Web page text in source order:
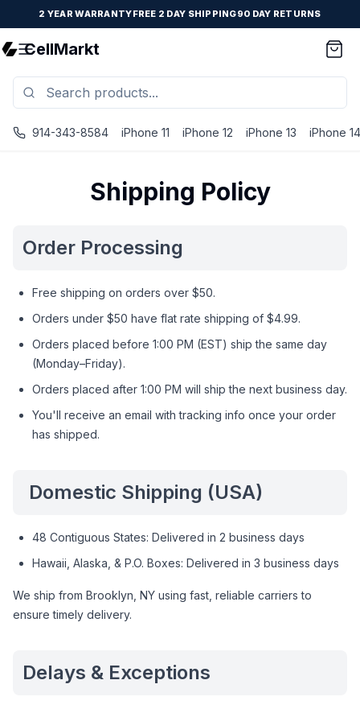
2 YEAR WARRANTYFREE 2 DAY SHIPPING90 DAY RETURNS
CellMarkt
914-343-8584 iPhone 11 iPhone 12 iPhone 13 iPhone 14
Shipping Policy
Order Processing
Free shipping on orders over $50.
Orders under $50 have flat rate shipping of $4.99.
Orders placed before 1:00 PM (EST) ship the same day
(Monday–Friday).
Orders placed after 1:00 PM will ship the next business day.
You'll receive an email with tracking info once your order
has shipped.
Domestic Shipping (USA)
48 Contiguous States: Delivered in 2 business days
Hawaii, Alaska, & P.O. Boxes: Delivered in 3 business days
We ship from Brooklyn, NY using fast, reliable carriers to
ensure timely delivery.
Delays & Exceptions